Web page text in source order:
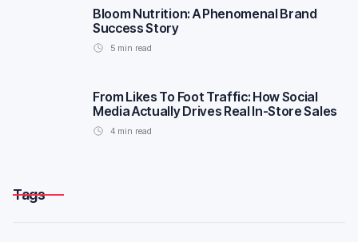
Bloom Nutrition: A Phenomenal Brand
Success Story
5 min read
From Likes To Foot Traffic: How Social
Media Actually Drives Real In-Store Sales
4 min read
Tags